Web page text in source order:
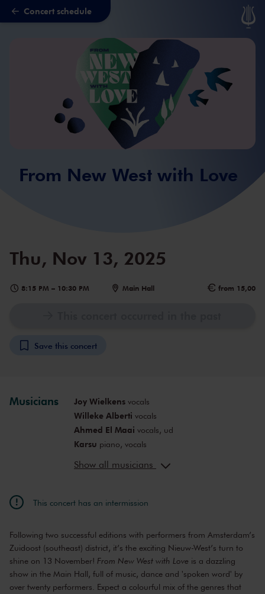
Skip to main content
Concert schedule
From New West with Love
Thu, Nov 13, 2025
8:15 PM – 10:30 PM Main Hall from 15,00
Save this concert
Musicians Joy Wielkensvocals
Willeke Alberti vocals
Ahmed El Maai vocals, ud
Karsu piano, vocals
DinDin
Rens, Jaïr & Ome Uncle
Floor Polderflute, vocals
Emine Bostancı
Oorkaan Ensemble
Amsterdams Andalusisch Orkest
Sanne Landvreugdsaxophone
Sigourney Henning Limoendance
Show all musicians
This concert has an intermission
Following two successful editions with performers from Amsterdam’s
Zuidoost (southeast) district, it’s the exciting Nieuw-West’s turn to
shine on 13 November! From New West with Love is a dazzling
show in the Main Hall, full of music, dance and 'spoken word' by
over twenty performers. Expect a colourful mix of the genres that